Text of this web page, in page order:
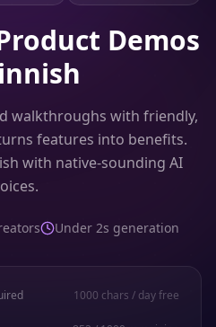
Demos
walkthroughs with friendly,
features into benefits.
with native-sounding AI
Under 2s generation
1000 chars / day free